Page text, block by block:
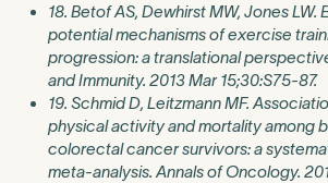
18. Betof AS, Dewhirst MW, Jones LW.
potential mechanisms of exercise
progression: a translational
and Immunity. 2013 Mar 15;30:S75-87.
19. Schmid D, Leitzmann MF.
physical activity and mortality among
colorectal cancer survivors: a
meta-analysis. Annals of Oncology.